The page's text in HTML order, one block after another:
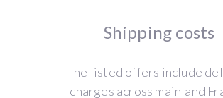
Shipping costs
The listed offers include
charges across mainland